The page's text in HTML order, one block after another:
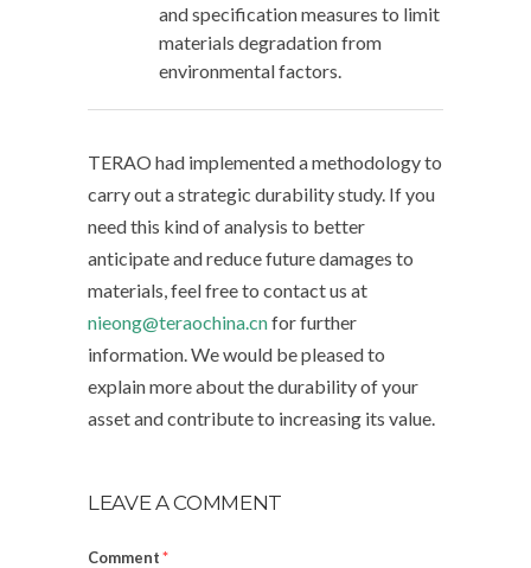
and specification measures to limit
materials degradation from
environmental factors.
TERAO had implemented a methodology to
carry out a strategic durability study. If you
need this kind of analysis to better
anticipate and reduce future damages to
materials, feel free to contact us at
nieong@teraochina.cnfor further
information. We would be pleased to
explain more about the durability of your
asset and contribute to increasing its value.
LEAVE A COMMENT
Comment*